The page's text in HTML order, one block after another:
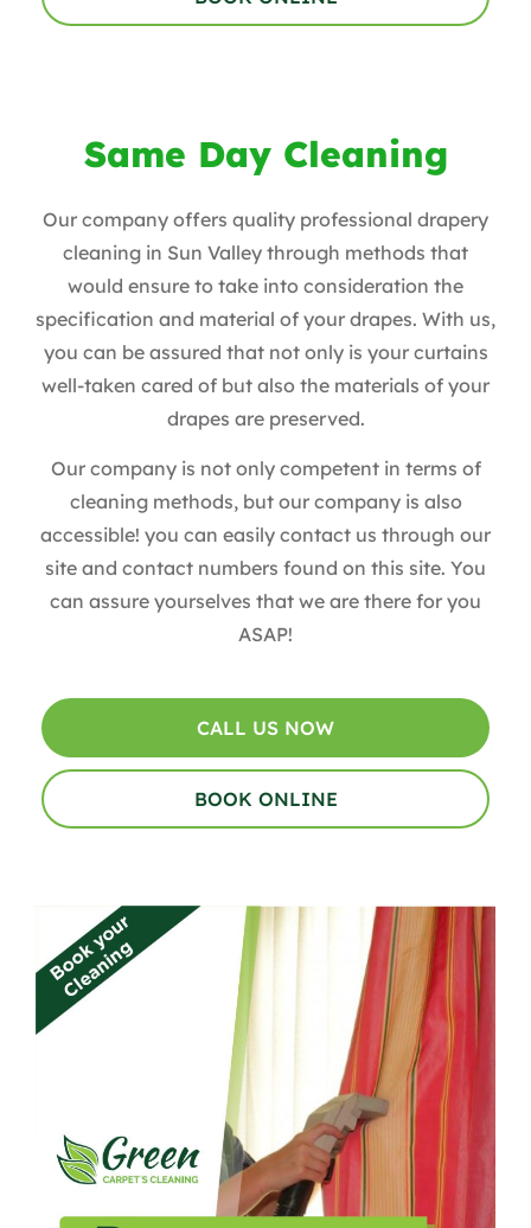
Same Day Cleaning
Our company offers quality professional drapery
cleaning in Sun Valley through methods that
would ensure to take into consideration the
specification and material of your drapes. With us,
you can be assured that not only is your curtains
well-taken cared of but also the materials of your
drapes are preserved.
Our company is not only competent in terms of
cleaning methods, but our company is also
accessible! you can easily contact us through our
site and contact numbers found on this site. You
can assure yourselves that we are there for you
ASAP!
CALL US NOW
BOOK ONLINE